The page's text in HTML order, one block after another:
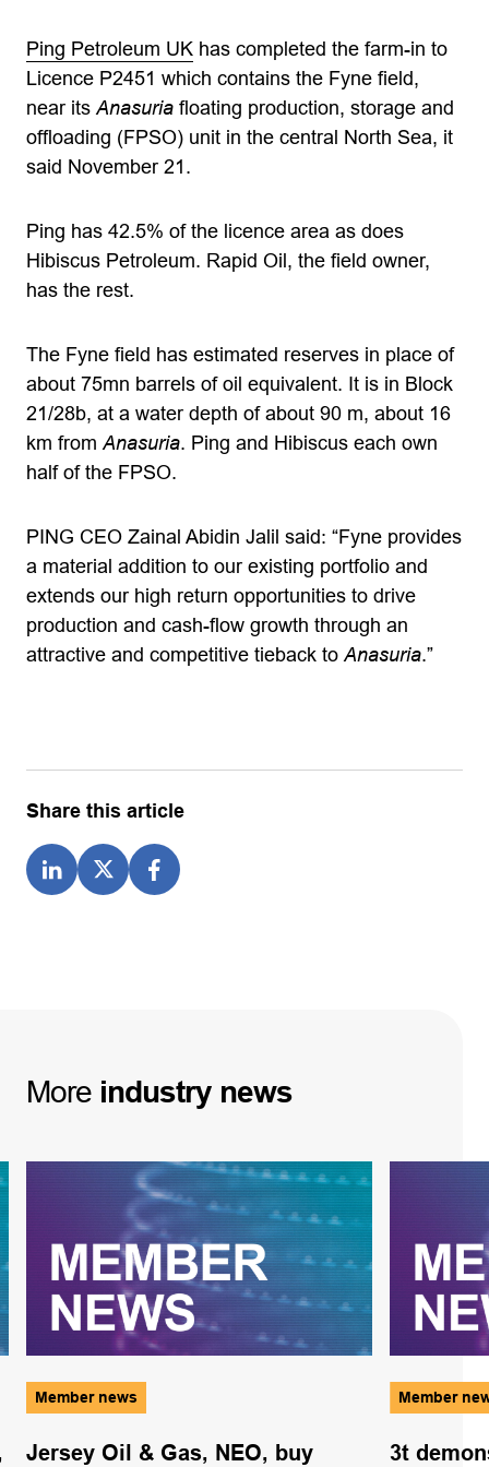
Ping Petroleum UK has completed the farm-in to
Licence P2451 which contains the Fyne field,
near itsAnasuria floating production, storage and
offloading (FPSO) unit in the central North Sea, it
said November 21.
Ping has 42.5% of the licence area as does
Hibiscus Petroleum. Rapid Oil, the field owner,
has the rest.
The Fyne field has estimated reserves in place of
about 75mn barrels of oil equivalent. It is in Block
21/28b, at a water depth of about 90 m, about 16
km fromAnasuria. Ping and Hibiscus each own
half of the FPSO.
PING CEO Zainal Abidin Jalil said: “Fyne provides
a material addition to our existing portfolio and
extends our high return opportunities to drive
production and cash-flow growth through an
attractive and competitive tieback toAnasuria.”
Share this article
More industry news
Member news
Jersey Oil & Gas, NEO, buy
Member
3t